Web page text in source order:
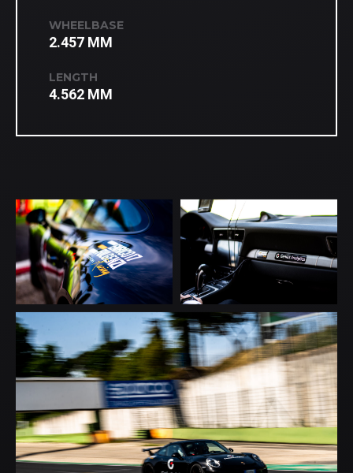
WHEELBASE
2.457 MM
LENGTH
4.562 MM